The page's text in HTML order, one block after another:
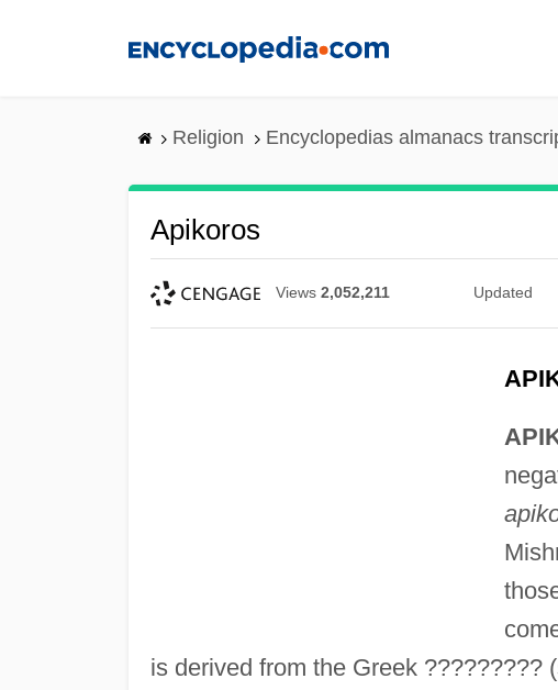
Religion Encyclopedias almanacs
Apikoros
Views 2,052,211 Updated
is derived from the Greek ?????????